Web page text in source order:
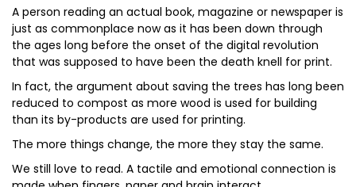
A person reading an actual book, magazine or newspaper is
just as commonplace now as it has been down through
the ages long before the onset of the digital revolution
that was supposed to have been the death knell for print.
In fact, the argument about saving the trees has long been
reduced to compost as more wood is used for building
than its by-products are used for printing.
The more things change, the more they stay the same.
We still love to read. A tactile and emotional connection is